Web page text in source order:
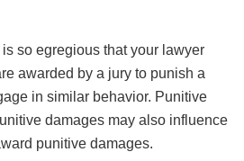
so egregious that your lawyer
awarded by a jury to punish a
in similar behavior. Punitive
damages may also influence
punitive damages.